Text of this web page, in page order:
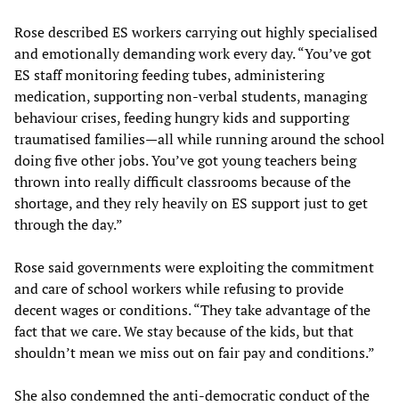
Rose described ES workers carrying out highly specialised
and emotionally demanding work every day. “You’ve got
ES staff monitoring feeding tubes, administering
medication, supporting non-verbal students, managing
behaviour crises, feeding hungry kids and supporting
traumatised families—all while running around the school
doing five other jobs. You’ve got young teachers being
thrown into really difficult classrooms because of the
shortage, and they rely heavily on ES support just to get
through the day.”
Rose said governments were exploiting the commitment
and care of school workers while refusing to provide
decent wages or conditions. “They take advantage of the
fact that we care. We stay because of the kids, but that
shouldn’t mean we miss out on fair pay and conditions.”
She also condemned the anti-democratic conduct of the